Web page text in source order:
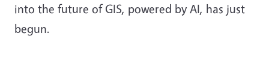
into the future of GIS, powered by AI, has just
begun.